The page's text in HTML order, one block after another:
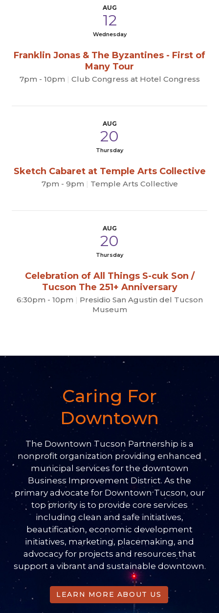
AUG
12
Wednesday
Franklin Jonas & The Byzantines - First of
Many Tour
7pm - 10pm | Club Congress at Hotel Congress
AUG
20
Thursday
Sketch Cabaret at Temple Arts Collective
7pm - 9pm | Temple Arts Collective
AUG
20
Thursday
Celebration of All Things S-cuk Son /
Tucson The 251+ Anniversary
6:30pm - 10pm | Presidio San Agustin del Tucson
Museum
Caring For
Downtown
The Downtown Tucson Partnership is a
nonprofit organization providing enhanced
municipal services for the downtown
Business Improvement District. As the
primary advocate for Downtown Tucson, our
top priority is to provide core services
including clean and safe initiatives,
beautification, economic development
initiatives, marketing, placemaking, and
advocacy for projects and resources that
support a vibrant and sustainable downtown.
LEARN MORE ABOUT US